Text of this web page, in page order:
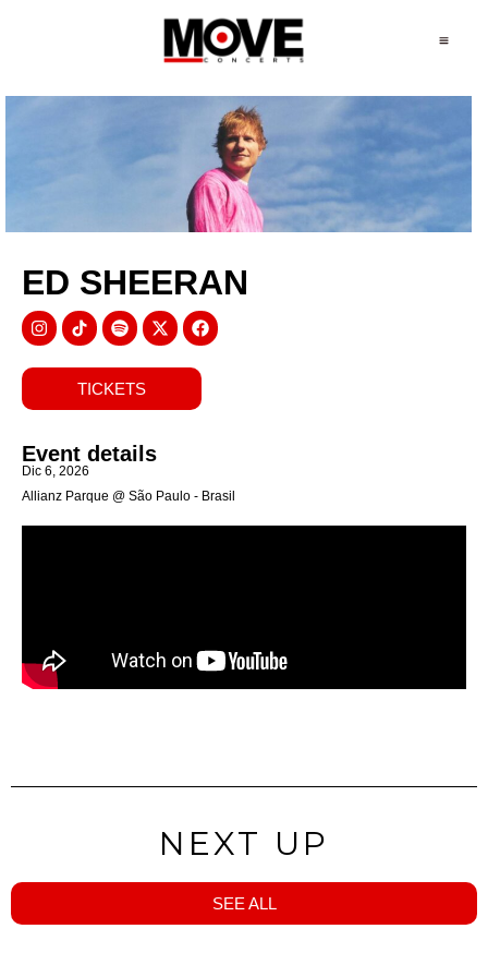
ED SHEERAN
TICKETS
Event details
Dic 6, 2026
Allianz Parque @ São Paulo - Brasil
NEXT UP
SEE ALL